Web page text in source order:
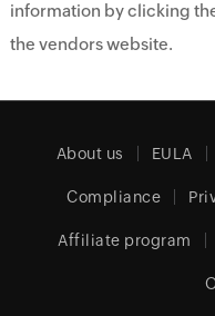
information by clicking
the vendors website.
About us EULA
Compliance
Affiliate program